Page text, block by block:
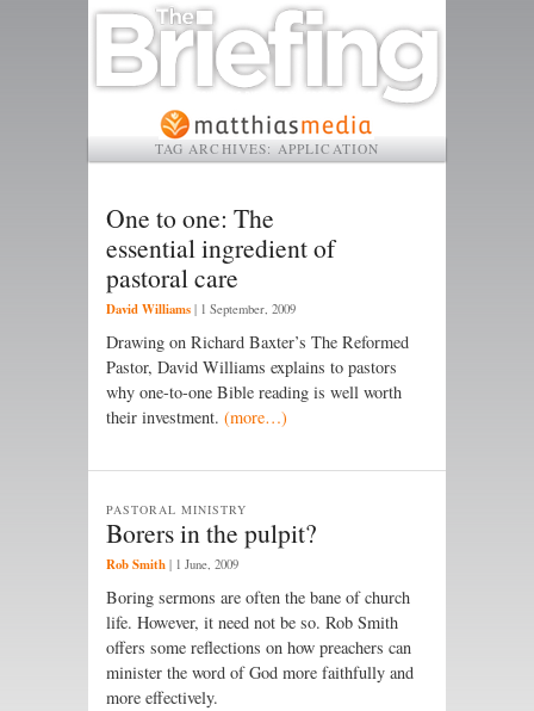
TAG ARCHIVES: APPLICATION
One to one: The
essential ingredient of
pastoral care
David Williams | 1 September, 2009
Drawing on Richard Baxter’s The Reformed
Pastor, David Williams explains to pastors
why one-to-one Bible reading is well worth
their investment. (more…)
Borers in the pulpit?
PASTORAL MINISTRY
Rob Smith | 1 June, 2009
Boring sermons are often the bane of church
life. However, it need not be so. Rob Smith
offers some reflections on how preachers can
minister the word of God more faithfully and
more effectively.